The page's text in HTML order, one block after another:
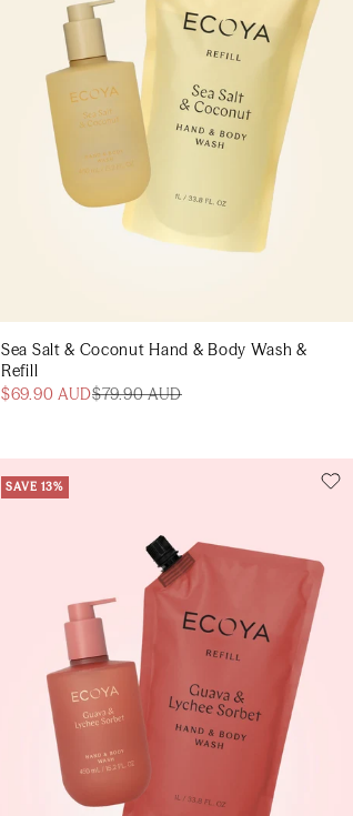
Sea Salt & Coconut Hand & Body Wash &
Refill
$69.90 AUD$79.90 AUD
SAVE 13%
Add to cart